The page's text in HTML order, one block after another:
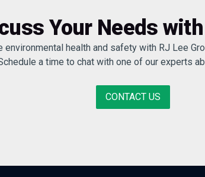
Your Needs
health and safety with RJ Lee
a time to chat with one of our experts
CONTACT US